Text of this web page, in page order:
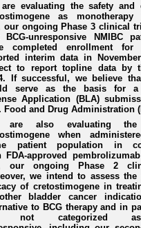
are evaluating the safety and
as monotherapy
our ongoing Phase 3 clinical
BCG-unresponsive NMIBC
completed enrollment
interim data in
to report topline data by
If successful, we believe
serve as the basis for a
Application (BLA)
Food and Drug Administration
are also evaluating
when
patient population in
FDA-approved
our ongoing Phase 2
we intend to assess the
of cretostimogene in
bladder cancer
to BCG therapy and in
not categorized